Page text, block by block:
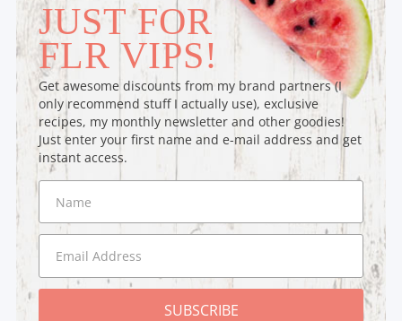
JUST FOR
FLR VIPS!
Get awesome discounts from my brand partners (I
only recommend stuff I actually use), exclusive
recipes, my monthly newsletter and other goodies!
Just enter your first name and e-mail address and get
instant access.
SUBSCRIBE